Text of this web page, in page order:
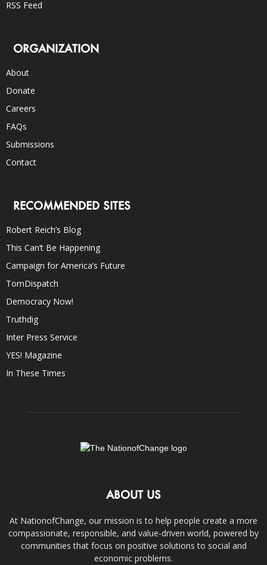
RSS Feed
ORGANIZATION
About
Donate
Careers
FAQs
Submissions
Contact
RECOMMENDED SITES
Robert Reich’s Blog
This Can’t Be Happening
Campaign for America’s Future
TomDispatch
Democracy Now!
Truthdig
Inter Press Service
YES! Magazine
In These Times
ABOUT US
At NationofChange, our mission is to help people create a more
compassionate, responsible, and value-driven world, powered by
communities that focus on positive solutions to social and
economic problems.